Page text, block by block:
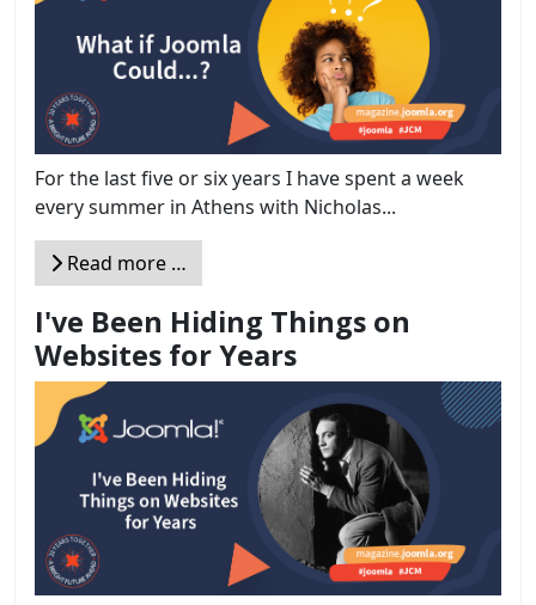
For the last five or six years I have spent a week
every summer in Athens with Nicholas...
Read more …
I've Been Hiding Things on
Websites for Years